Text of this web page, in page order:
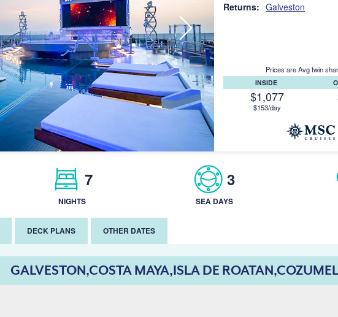
Returns: Galveston
Prices are Avg twin
INSIDE
$1,077
$153/day
7
NIGHTS
3
SEA DAYS
DECK PLANS OTHER DATES
GALVESTON,COSTA MAYA,ISLA DE